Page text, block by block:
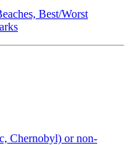
Best/Worst
Chernobyl) or non-